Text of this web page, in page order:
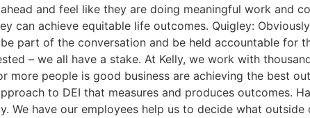
and feel like they are doing meaningful work and
can achieve equitable life outcomes. Quigley:
part of the conversation and be held accountable for
– we all have a stake. At Kelly, we work with
people is good business are achieving the best
to DEI that measures and produces outcomes.
We have our employees help us to decide what